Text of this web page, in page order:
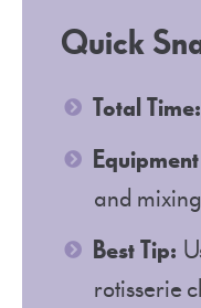
Quick
Total Time:
and
Best Tip:
rotisserie